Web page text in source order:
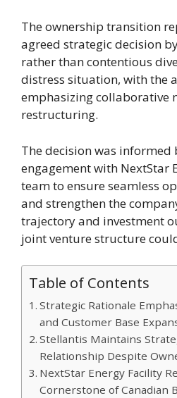
The ownership transition
agreed strategic decision
rather than contentious
distress situation, with the
emphasizing collaborative
restructuring.
The decision was informed
engagement with NextStar
team to ensure seamless
and strengthen the
trajectory and investment
joint venture structure
Table of Contents
Strategic Rationale
and Customer Base
Stellantis Maintains
Relationship Despite
NextStar Energy Facility
Cornerstone of Canadian